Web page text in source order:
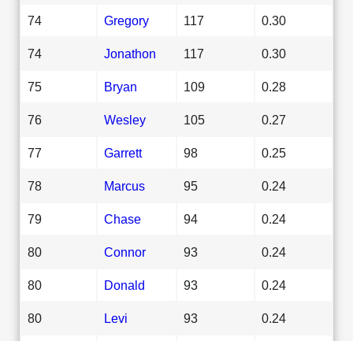
74 Gregory 117 0.30
74 Jonathon 117 0.30
75 Bryan 109 0.28
76 Wesley 105 0.27
77 Garrett 98 0.25
78 Marcus 95 0.24
79 Chase 94 0.24
80 Connor 93 0.24
80 Donald 93 0.24
80 Levi 93 0.24